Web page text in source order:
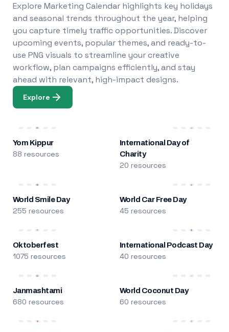
Explore Marketing Calendar highlights key holidays
and seasonal trends throughout the year, helping
you capture timely traffic opportunities. Discover
upcoming events, popular themes, and ready-to-
use PNG visuals to streamline your creative
workflow, plan campaigns efficiently, and stay
ahead with relevant, high-impact designs.
Explore
Yom Kippur
88 resources
International Day of
Charity
20 resources
World Smile Day
255 resources
World Car Free Day
45 resources
Oktoberfest
1075 resources
International Podcast Day
40 resources
Janmashtami
680 resources
World Coconut Day
60 resources